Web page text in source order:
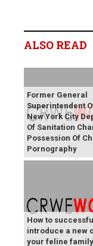
ALSO READ
Former General
Superintendent
New York City
Of Sanitation
Possession Of
Pornography
How to
introduce a new
your feline family